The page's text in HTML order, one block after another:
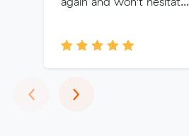
‹Previous
›Next